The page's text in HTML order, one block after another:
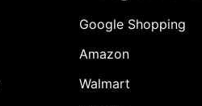
Google Shopping
Amazon
Walmart